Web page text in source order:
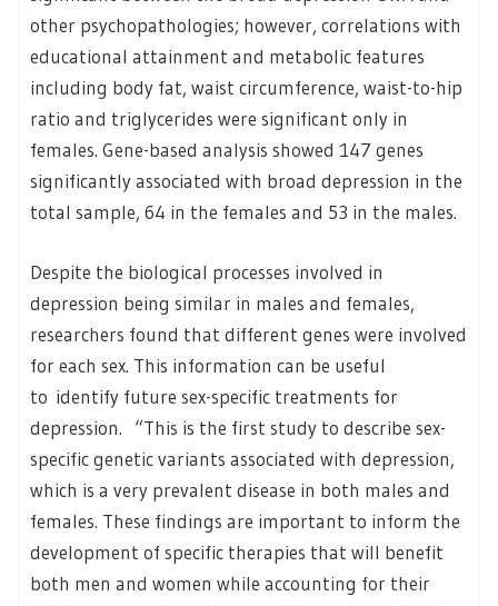
other psychopathologies; however, correlations with
educational attainment and metabolic features
including body fat, waist circumference, waist-to-hip
ratio and triglycerides were significant only in
females. Gene-based analysis showed 147 genes
significantly associated with broad depression in the
total sample, 64 in the females and 53 in the males.
Despite the biological processes involved in
depression being similar in males and females,
researchers found that different genes were involved
for each sex. This information can be useful
to identify future sex-specific treatments for
depression. “This is the first study to describe sex-
specific genetic variants associated with depression,
which is a very prevalent disease in both males and
females. These findings are important to inform the
development of specific therapies that will benefit
both men and women while accounting for their